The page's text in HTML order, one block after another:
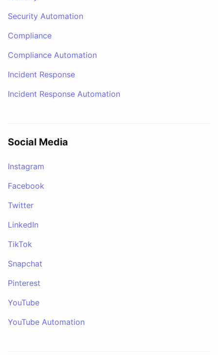
Security Automation
Compliance
Compliance Automation
Incident Response
Incident Response Automation
Social Media
Instagram
Facebook
Twitter
LinkedIn
TikTok
Snapchat
Pinterest
YouTube
YouTube Automation